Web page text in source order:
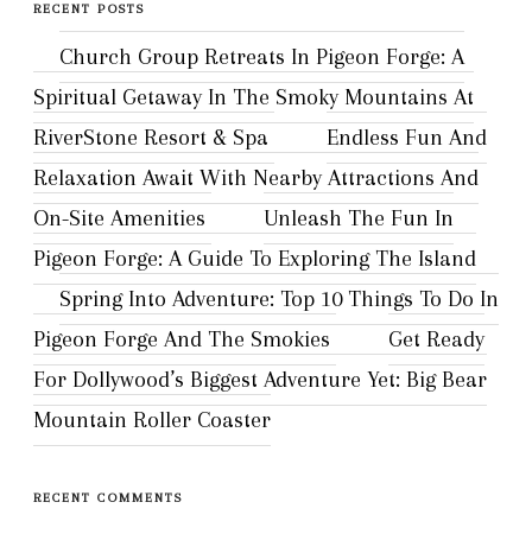
RECENT POSTS
Church Group Retreats In Pigeon Forge: A
Spiritual Getaway In The Smoky Mountains At
RiverStone Resort & Spa
Endless Fun And
Relaxation Await With Nearby Attractions And
On-Site Amenities
Unleash The Fun In
Pigeon Forge: A Guide To Exploring The Island
Spring Into Adventure: Top 10 Things To Do In
Pigeon Forge And The Smokies
Get Ready
For Dollywood’s Biggest Adventure Yet: Big Bear
Mountain Roller Coaster
RECENT COMMENTS